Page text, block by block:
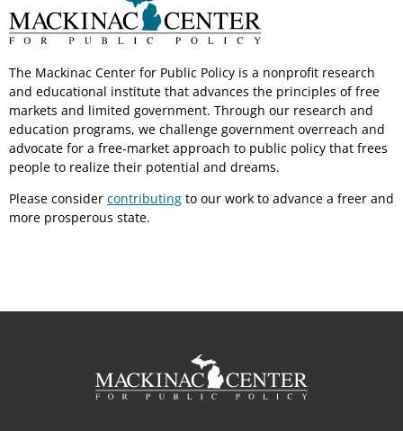
The Mackinac Center for Public Policy is a nonprofit research
and educational institute that advances the principles of free
markets and limited government. Through our research and
education programs, we challenge government overreach and
advocate for a free-market approach to public policy that frees
people to realize their potential and dreams.
Please consider contributing to our work to advance a freer and
more prosperous state.